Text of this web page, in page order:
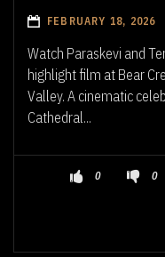
FEBRUARY 18, 2026
Watch Paraskevi and
highlight film at Bear
Valley. A cinematic
Cathedral...
0 0